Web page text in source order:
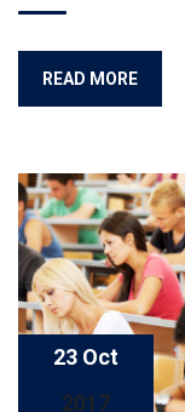
READ MORE
23 Oct
2017